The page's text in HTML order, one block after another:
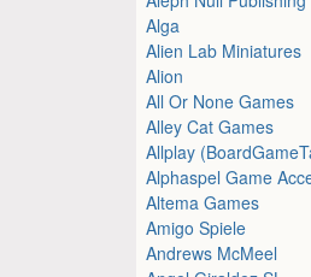
Alga
Alien Lab Miniatures
Alion
All Or None Games
Alley Cat Games
Allplay
Alphaspel Game
Altema Games
Amigo Spiele
Andrews McMeel